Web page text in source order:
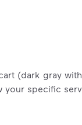
(dark gray
your specific